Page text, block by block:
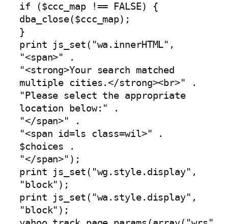
if ($ccc_map !== FALSE) {
dba_close($ccc_map);
}
print js_set("wa.innerHTML",
"<span>" .
"<strong>Your search matched
multiple cities.</strong><br>" .
"Please select the appropriate
location below:" .
"</span>" .
"<span id=ls class=wil>" .
$choices .
"</span>");
print js_set("wg.style.display",
"block");
print js_set("wa.style.display",
"block");